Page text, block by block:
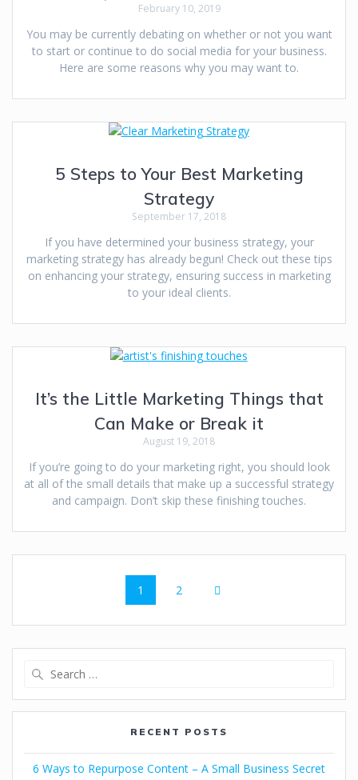
February 10, 2019
You may be currently debating on whether or not you want
to start or continue to do social media for your business.
Here are some reasons why you may want to.
5 Steps to Your Best Marketing
Strategy
September 17, 2018
If you have determined your business strategy, your
marketing strategy has already begun! Check out these tips
on enhancing your strategy, ensuring success in marketing
to your ideal clients.
It’s the Little Marketing Things that
Can Make or Break it
August 19, 2018
If you’re going to do your marketing right, you should look
at all of the small details that make up a successful strategy
and campaign. Don’t skip these finishing touches.
1 2
RECENT POSTS
6 Ways to Repurpose Content – A Small Business Secret